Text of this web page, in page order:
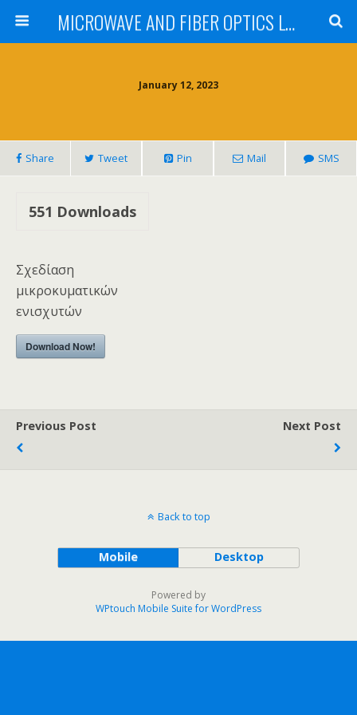
MICROWAVE AND FIBER OPTICS LABORATORY INSTITUTE OF COMMUNICATIONS AND COMPUTER SYSTEMS NATIONAL TECHNICAL UNIVERSITY OF ATHENS
January 12, 2023
Share Tweet Pin Mail SMS
551 Downloads
Σχεδίαση
μικροκυματικών
ενισχυτών
Download Now!
Previous Post Next Post
Back to top
Mobile Desktop
Powered by
WPtouch Mobile Suite for WordPress